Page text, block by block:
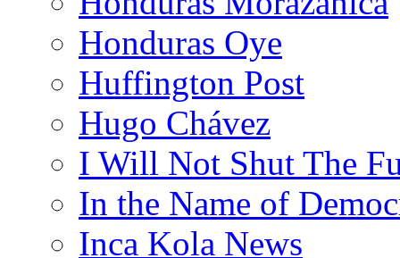
Honduras Oye
Huffington Post
Hugo Chávez
I Will Not Shut The
In the Name of
Inca Kola News